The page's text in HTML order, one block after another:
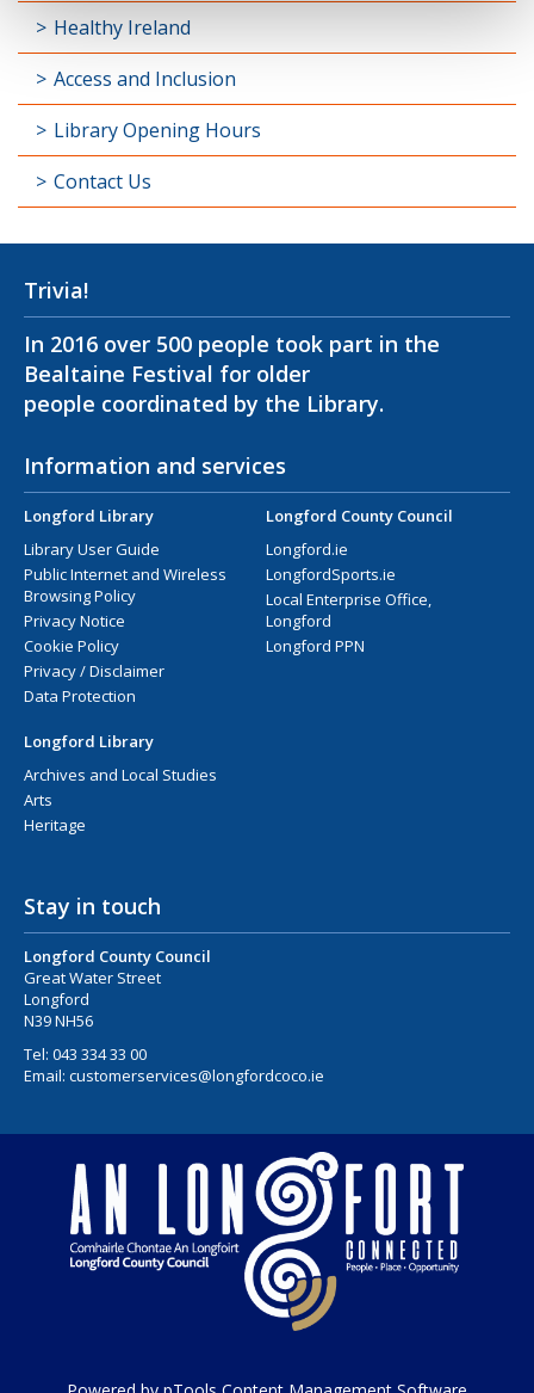
Healthy Ireland
Access and Inclusion
Library Opening Hours
Contact Us
Trivia!
In 2016 over 500 people took part in the
Bealtaine Festival for older
people coordinated by the Library.
Information and services
Longford Library
Library User Guide
Public Internet and Wireless
Browsing Policy
Privacy Notice
Cookie Policy
Privacy / Disclaimer
Data Protection
Longford County Council
Longford.ie
LongfordSports.ie
Local Enterprise Office,
Longford
Longford PPN
Longford Library
Archives and Local Studies
Arts
Heritage
Stay in touch
Longford County Council
Great Water Street
Longford
N39 NH56
Tel: 043 334 33 00
Email: customerservices@longfordcoco.ie